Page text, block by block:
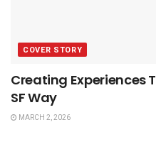
COVER STORY
Creating Experiences
SF Way
MARCH 2, 2026